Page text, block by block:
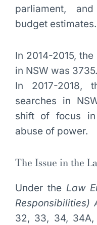
parliament,
budget estimates.
In 2014-2015,
in NSW was 3735.
In 2017-2018,
searches in
shift of focus in
abuse of power.
The Issue in the
Under the Law
Responsibilities)
32, 33, 34,